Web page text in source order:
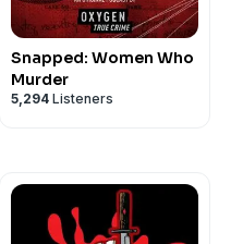
Snapped: Women Who
Murder
5,294 Listeners